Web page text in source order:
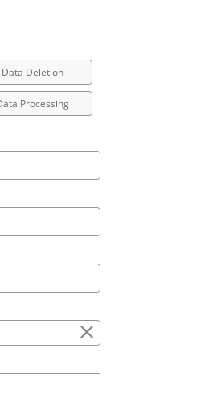
Data Deletion
Processing